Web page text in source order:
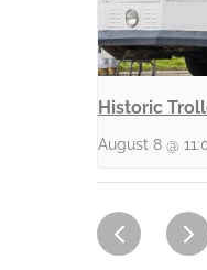
Historic
August 8 @